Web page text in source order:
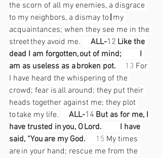
the scorn of all my enemies, a disgrace
to my neighbors, a dismay to | my
acquaintances; when they see me in the
street they avoid me.
ALL-12 Like the
dead I am forgotten, out of mind;
I
am as useless as a broken pot.
13 For
I have heard the whispering of the
crowd; fear is all around; they put their
heads together against me; they plot
to take my life.
ALL-14 But as for me, I
have trusted in you, O Lord.
I have
said, “You are my God.
15 My times
are in your hand; rescue me from the